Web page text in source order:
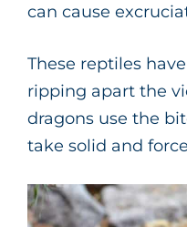
can cause
These reptiles
ripping apart the
dragons use the
take solid and